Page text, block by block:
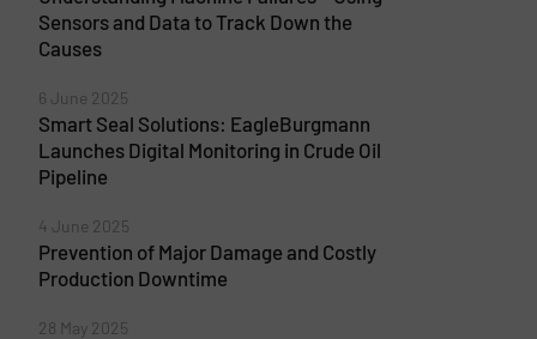
Sensors and Data to Track Down the
Causes
6 June 2025
Smart Seal Solutions: EagleBurgmann
Launches Digital Monitoring in Crude Oil
Pipeline
4 June 2025
Prevention of Major Damage and Costly
Production Downtime
28 May 2025